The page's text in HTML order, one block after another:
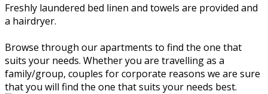
Freshly laundered bed linen and towels are provided and
a hairdryer.
Browse through our apartments to find the one that
suits your needs. Whether you are travelling as a
family/group, couples for corporate reasons we are sure
that you will find the one that suits your needs best.